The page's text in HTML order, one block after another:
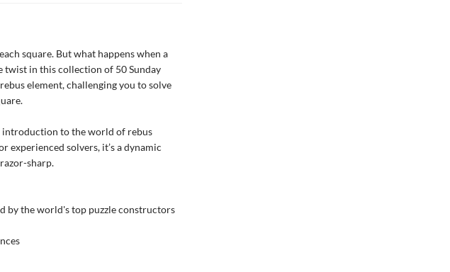
square. But what happens when a
twist in this collection of 50 Sunday
element, challenging you to solve
introduction to the world of rebus
experienced solvers, it’s a dynamic
sharp.
by the world's top puzzle constructors